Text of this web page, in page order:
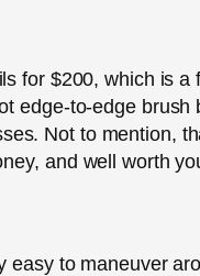
for $200, which is
edge-to-edge
Not to mention,
and well worth
to maneuver